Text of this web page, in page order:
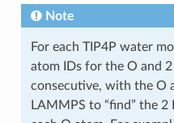
Note
For each TIP4P water
atom IDs for the O and
consecutive, with the O
LAMMPS to “find” the